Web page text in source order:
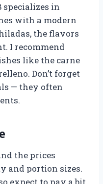
specializes in
with a modern
the flavors
I recommend
like the carne
Don’t forget
— they often
the prices
and portion sizes.